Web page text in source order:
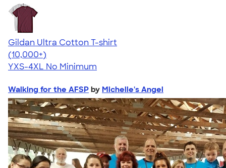
Gildan Ultra Cotton T-shirt
4.64
304318
(10,000+)
YXS-4XL No Minimum
Walking for the AFSP by Michelle's Angel